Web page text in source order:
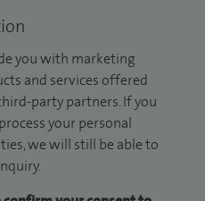
you with marketing
and services offered
party partners. If you
your personal
we will still be able to